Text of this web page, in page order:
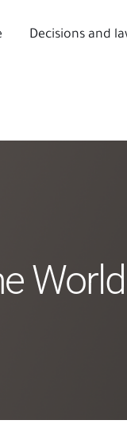
Decisions and